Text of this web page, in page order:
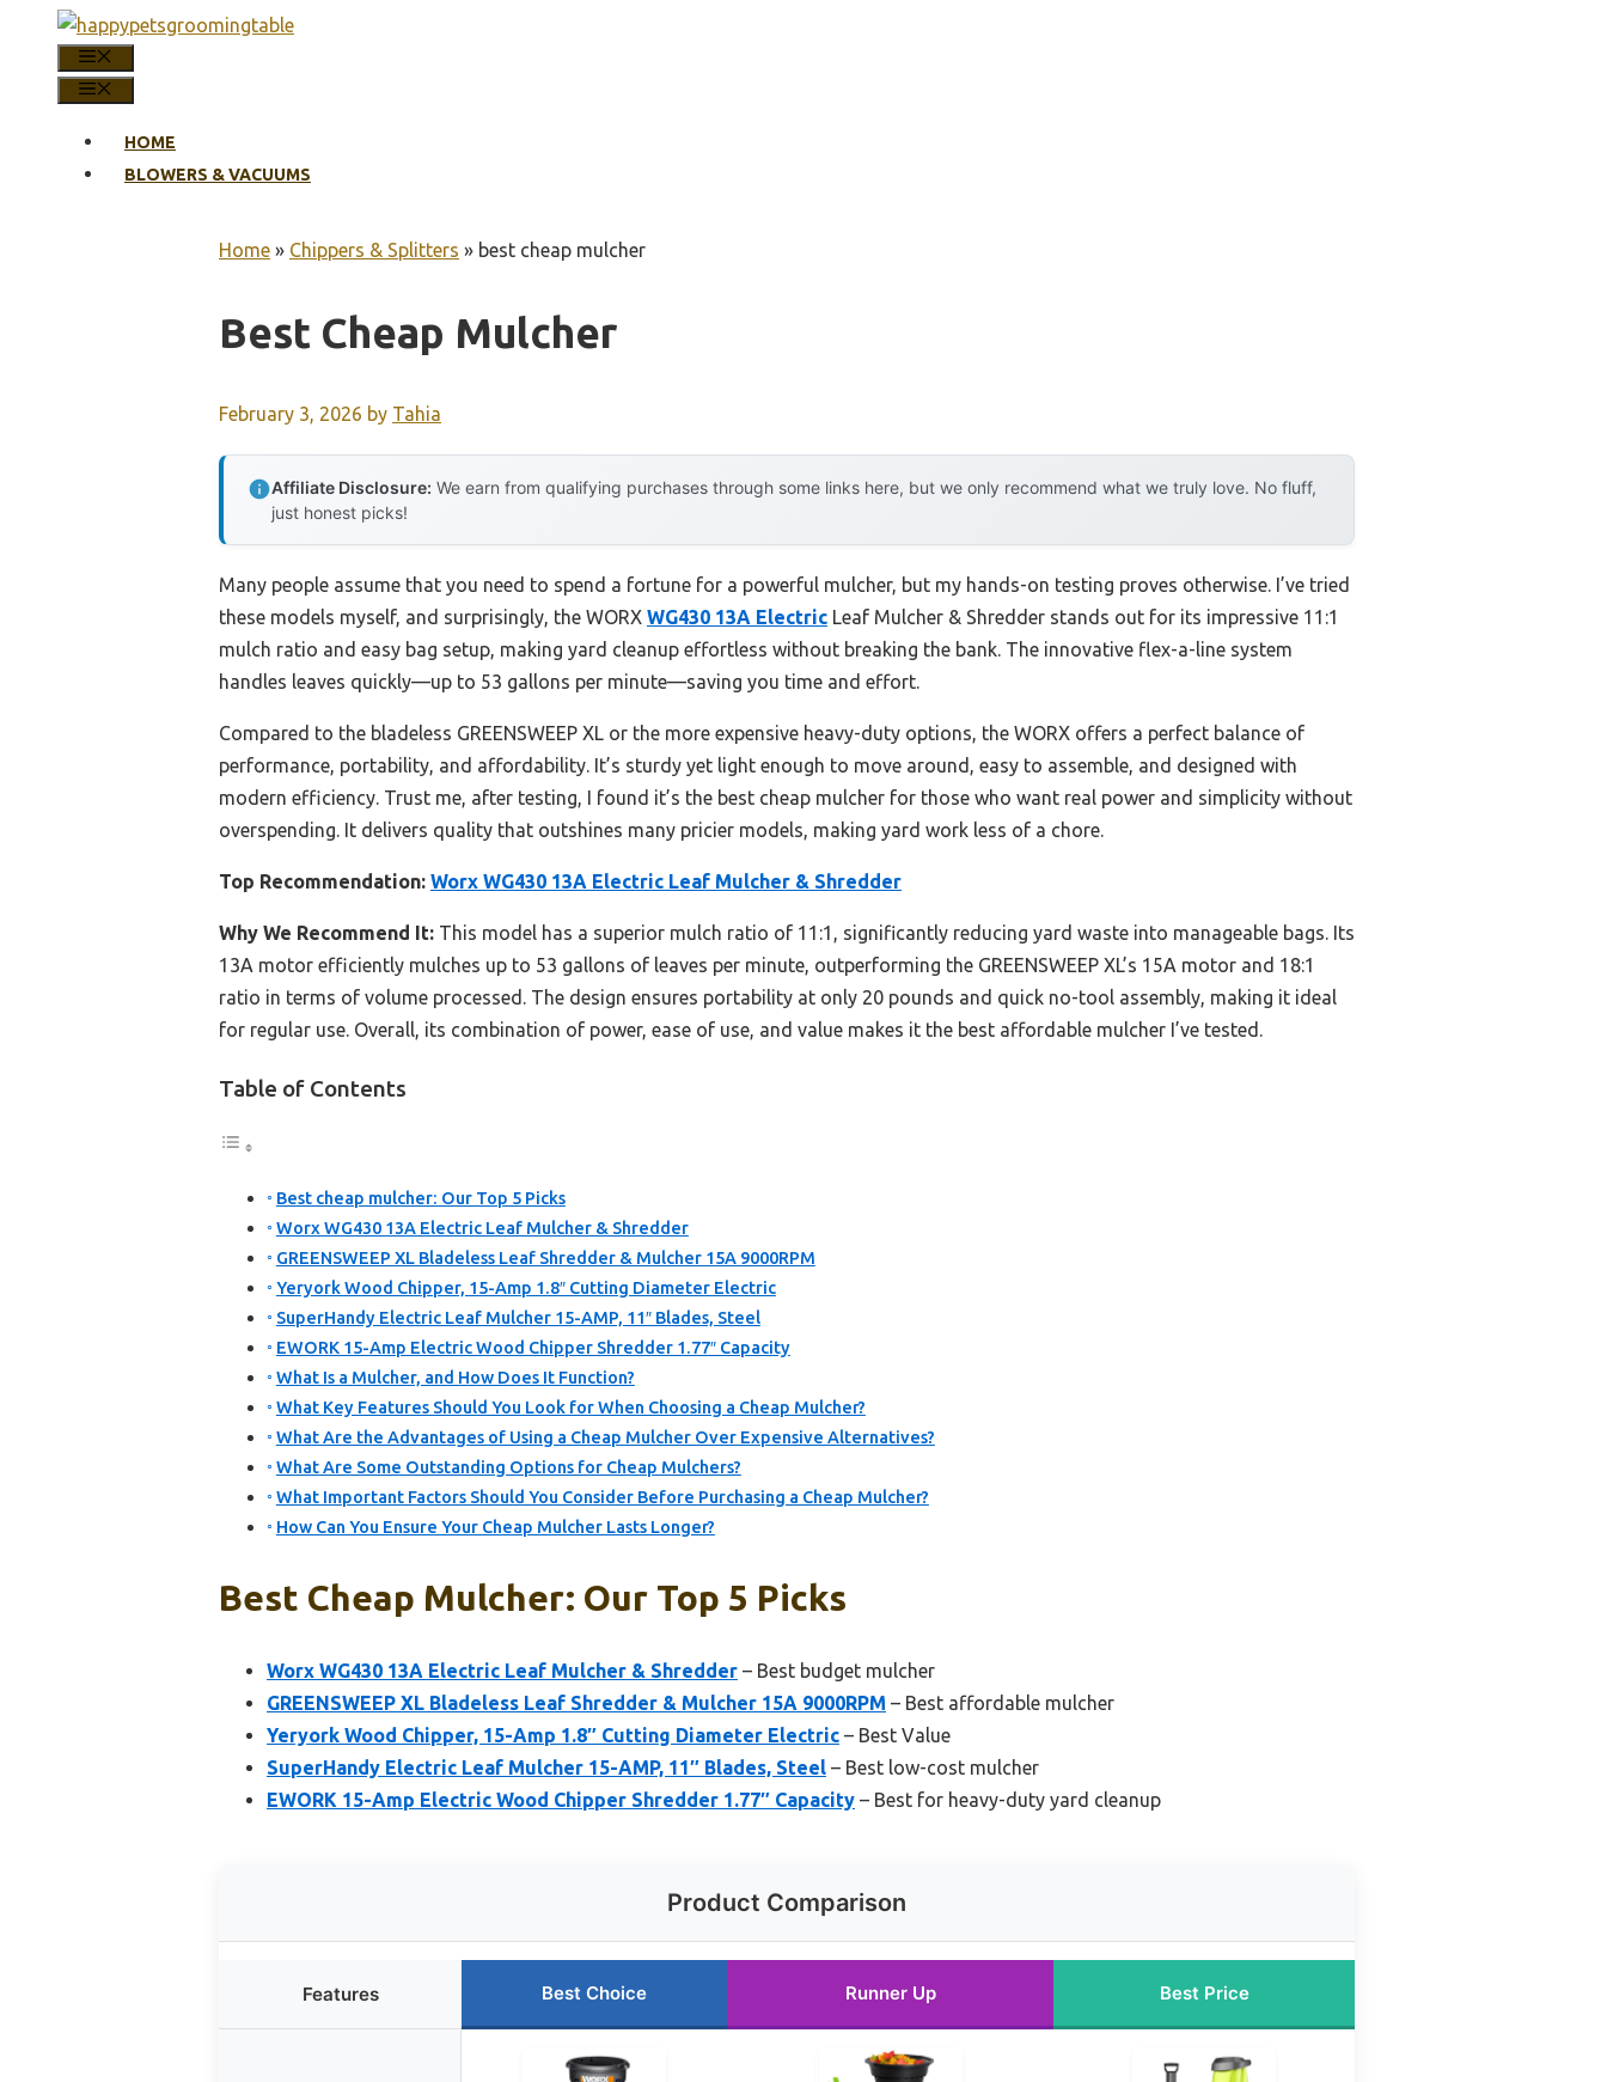
HOME
BLOWERS & VACUUMS
Home » Chippers & Splitters » best cheap mulcher
Best Cheap Mulcher
February 3, 2026 by Tahia
Affiliate Disclosure: We earn from qualifying purchases through some links here, but we only recommend what we truly love. No fluff,
just honest picks!
Many people assume that you need to spend a fortune for a powerful mulcher, but my hands-on testing proves otherwise. I’ve tried
these models myself, and surprisingly, the WORX WG430 13A Electric Leaf Mulcher & Shredder stands out for its impressive 11:1
mulch ratio and easy bag setup, making yard cleanup effortless without breaking the bank. The innovative flex-a-line system
handles leaves quickly—up to 53 gallons per minute—saving you time and effort.
Compared to the bladeless GREENSWEEP XL or the more expensive heavy-duty options, the WORX offers a perfect balance of
performance, portability, and affordability. It’s sturdy yet light enough to move around, easy to assemble, and designed with
modern efficiency. Trust me, after testing, I found it’s the best cheap mulcher for those who want real power and simplicity without
overspending. It delivers quality that outshines many pricier models, making yard work less of a chore.
Top Recommendation: Worx WG430 13A Electric Leaf Mulcher & Shredder
Why We Recommend It: This model has a superior mulch ratio of 11:1, significantly reducing yard waste into manageable bags. Its
13A motor efficiently mulches up to 53 gallons of leaves per minute, outperforming the GREENSWEEP XL’s 15A motor and 18:1
ratio in terms of volume processed. The design ensures portability at only 20 pounds and quick no-tool assembly, making it ideal
for regular use. Overall, its combination of power, ease of use, and value makes it the best affordable mulcher I’ve tested.
Table of Contents
Best cheap mulcher: Our Top 5 Picks
Worx WG430 13A Electric Leaf Mulcher & Shredder
GREENSWEEP XL Bladeless Leaf Shredder & Mulcher 15A 9000RPM
Yeryork Wood Chipper, 15-Amp 1.8″ Cutting Diameter Electric
SuperHandy Electric Leaf Mulcher 15-AMP, 11″ Blades, Steel
EWORK 15-Amp Electric Wood Chipper Shredder 1.77″ Capacity
What Is a Mulcher, and How Does It Function?
What Key Features Should You Look for When Choosing a Cheap Mulcher?
What Are the Advantages of Using a Cheap Mulcher Over Expensive Alternatives?
What Are Some Outstanding Options for Cheap Mulchers?
What Important Factors Should You Consider Before Purchasing a Cheap Mulcher?
How Can You Ensure Your Cheap Mulcher Lasts Longer?
Best Cheap Mulcher: Our Top 5 Picks
Worx WG430 13A Electric Leaf Mulcher & Shredder – Best budget mulcher
GREENSWEEP XL Bladeless Leaf Shredder & Mulcher 15A 9000RPM – Best affordable mulcher
Yeryork Wood Chipper, 15-Amp 1.8″ Cutting Diameter Electric – Best Value
SuperHandy Electric Leaf Mulcher 15-AMP, 11″ Blades, Steel – Best low-cost mulcher
EWORK 15-Amp Electric Wood Chipper Shredder 1.77″ Capacity – Best for heavy-duty yard cleanup
Product Comparison
Features Best Choice Runner Up Best Price